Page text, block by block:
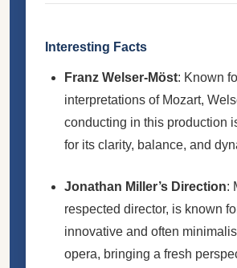
Interesting Facts
Franz Welser-Möst: Known
interpretations of Mozart,
conducting in this production
for its clarity, balance, and
Jonathan Miller’s Direction:
respected director, is known
innovative and often
opera, bringing a fresh